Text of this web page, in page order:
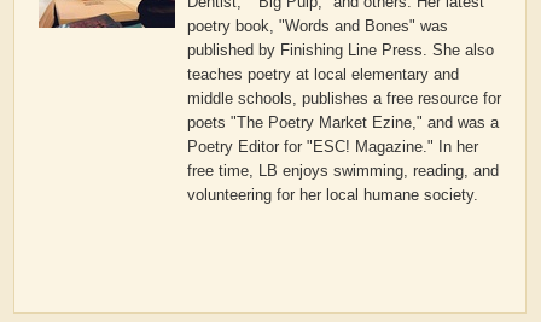
poetry book, "Words and Bones" was
published by Finishing Line Press. She also
teaches poetry at local elementary and
middle schools, publishes a free resource for
poets "The Poetry Market Ezine," and was a
Poetry Editor for "ESC! Magazine." In her
free time, LB enjoys swimming, reading, and
volunteering for her local humane society.